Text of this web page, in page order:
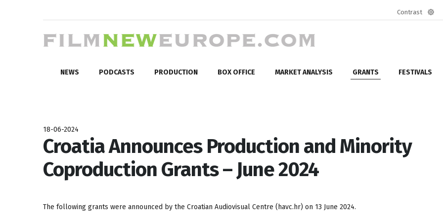
Contrast
NEWS PODCASTS PRODUCTION BOX OFFICE MARKET ANALYSIS GRANTS FESTIVALS
18-06-2024
Croatia Announces Production and Minority
Coproduction Grants – June 2024
The following grants were announced by the Croatian Audiovisual Centre (havc.hr) on 13 June 2024.